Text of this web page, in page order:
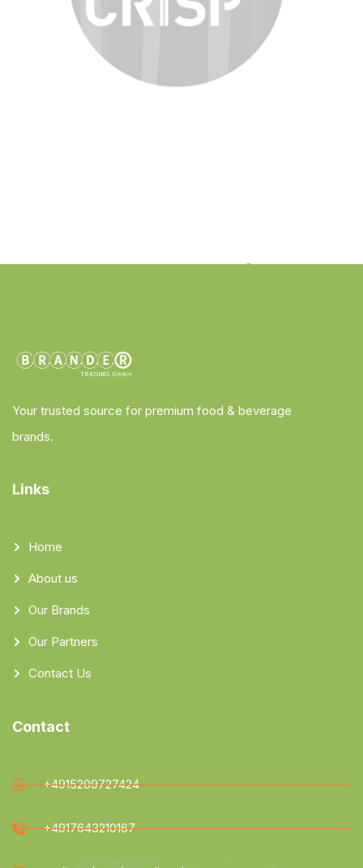
Your trusted source for premium food & beverage
brands.
Links
Home
About us
Our Brands
Our Partners
Contact Us
Contact
+4915209727424
+4917643210167